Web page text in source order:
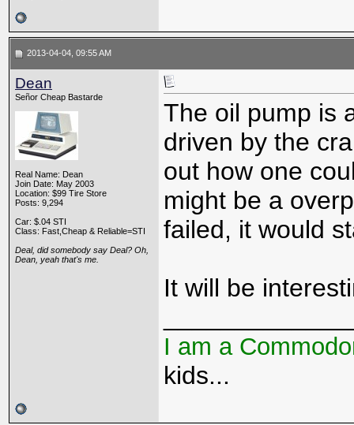
2013-04-04, 09:55 AM
Dean
Señor Cheap Bastarde
Real Name: Dean
Join Date: May 2003
Location: $99 Tire Store
Posts: 9,294
Car: $.04 STI
Class: Fast,Cheap & Reliable=STI
Deal, did somebody say Deal? Oh,
Dean, yeah that's me.
The oil pump is
driven by the
out how one
might be a
failed, it would
It will be
I am a
kids...